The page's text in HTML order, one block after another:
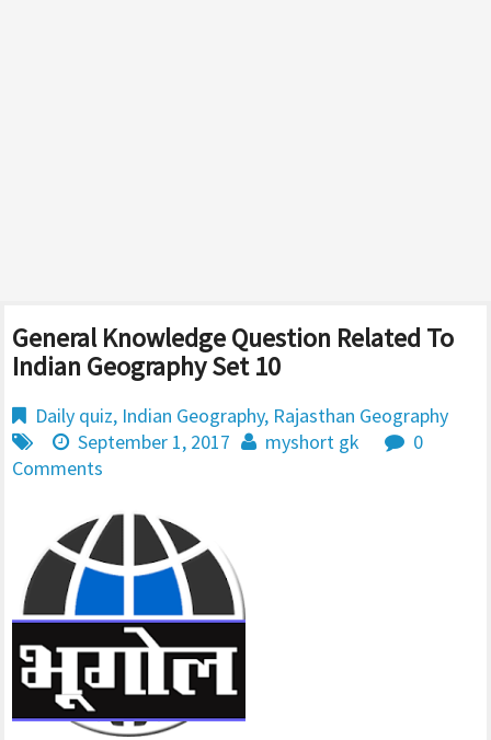
General Knowledge Question Related To
Indian Geography Set 10
Daily quiz, Indian Geography, Rajasthan Geography
September 1, 2017
myshort gk
0
Comments